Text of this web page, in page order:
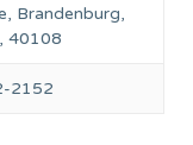
Brandenburg,
40108
2152